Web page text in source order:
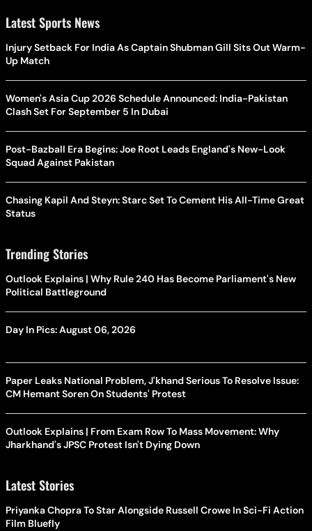
Latest Sports News
Injury Setback For India As Captain Shubman Gill Sits Out Warm-
Up Match
Women's Asia Cup 2026 Schedule Announced: India-Pakistan
Clash Set For September 5 In Dubai
Post-Bazball Era Begins: Joe Root Leads England's New-Look
Squad Against Pakistan
Chasing Kapil And Steyn: Starc Set To Cement His All-Time Great
Status
Trending Stories
Outlook Explains | Why Rule 240 Has Become Parliament's New
Political Battleground
Day In Pics: August 06, 2026
Paper Leaks National Problem, J'khand Serious To Resolve Issue:
CM Hemant Soren On Students' Protest
Outlook Explains | From Exam Row To Mass Movement: Why
Jharkhand's JPSC Protest Isn't Dying Down
Latest Stories
Priyanka Chopra To Star Alongside Russell Crowe In Sci-Fi Action
Film Bluefly